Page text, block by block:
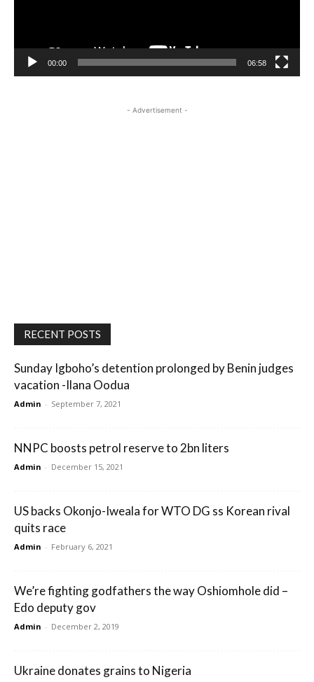
00:00 06:58
- Advertisement -
RECENT POSTS
Sunday Igboho’s detention prolonged by Benin judges
vacation -Ilana Oodua
Admin - September 7, 2021
NNPC boosts petrol reserve to 2bn liters
Admin - December 15, 2021
US backs Okonjo-Iweala for WTO DG ss Korean rival
quits race
Admin - February 6, 2021
We’re fighting godfathers the way Oshiomhole did –
Edo deputy gov
Admin - December 2, 2019
Ukraine donates grains to Nigeria